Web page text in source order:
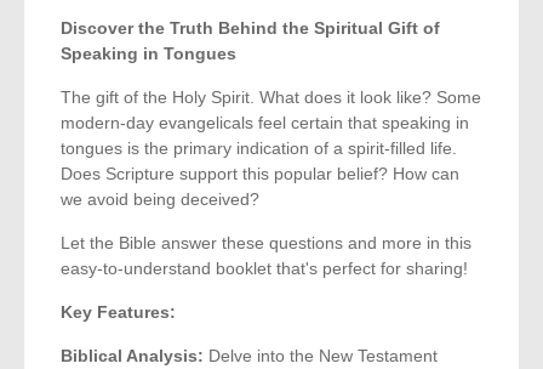
Discover the Truth Behind the Spiritual Gift of
Speaking in Tongues
The gift of the Holy Spirit. What does it look like? Some
modern-day evangelicals feel certain that speaking in
tongues is the primary indication of a spirit-filled life.
Does Scripture support this popular belief? How can
we avoid being deceived?
Let the Bible answer these questions and more in this
easy-to-understand booklet that's perfect for sharing!
Key Features:
Biblical Analysis: Delve into the New Testament